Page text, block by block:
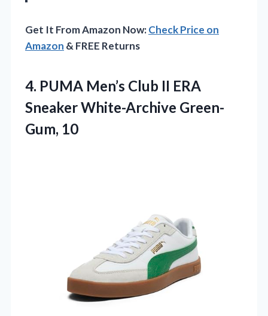
Get It From Amazon Now:Check Price on
Amazon & FREE Returns
4. PUMA Men’s Club II ERA
Sneaker White-Archive Green-
Gum, 10